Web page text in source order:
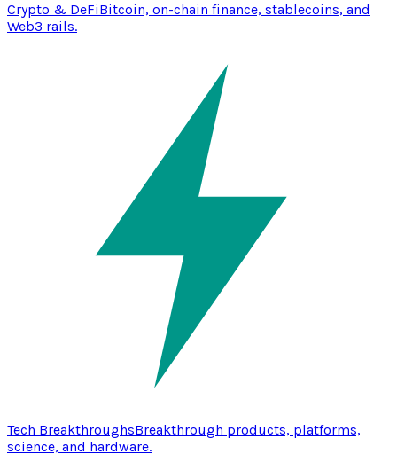
Crypto & DeFiBitcoin, on-chain finance, stablecoins, and
Web3 rails.
Tech BreakthroughsBreakthrough products, platforms,
science, and hardware.